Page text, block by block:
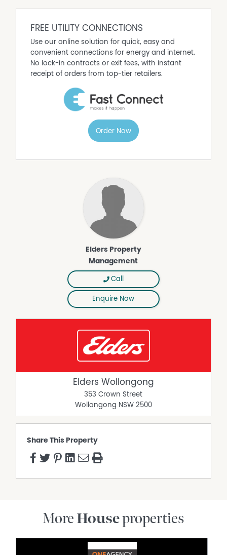
Shellharbour City Centre, Shell Cove Marina, local
beaches and the M1 Motorway are all within easy reach,
making this an ideal location for families, commuters
and lifestyle buyers alike.
FREE UTILITY CONNECTIONS
Use our online solution for quick, easy and
convenient connections for energy and internet.
No lock-in contracts or exit fees, with instant
receipt of orders from top-tier retailers.
Order Now
Elders Property
Management
Call
Enquire Now
Elders Wollongong
353 Crown Street
Wollongong NSW 2500
Share This Property
More Houseproperties